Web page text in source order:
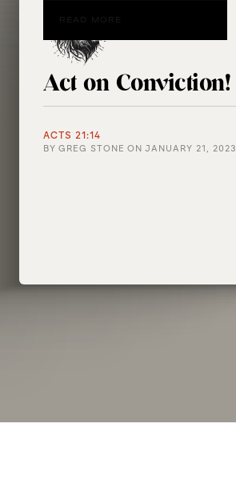
Act on Conviction!
ACTS 21:14
BY GREG STONE ON JANUARY 21, 2023
READ MORE